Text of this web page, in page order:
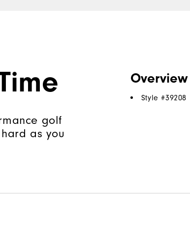
golf
as you
Overview
Style #39208